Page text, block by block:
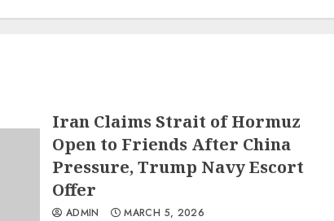
Iran Claims Strait of Hormuz
Open to Friends After China
Pressure, Trump Navy Escort
Offer
ADMIN MARCH 5, 2026